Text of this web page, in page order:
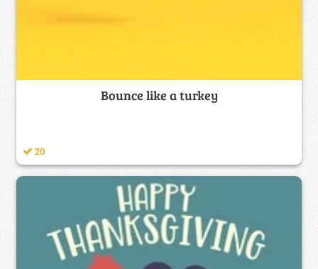
Bounce like a turkey
20